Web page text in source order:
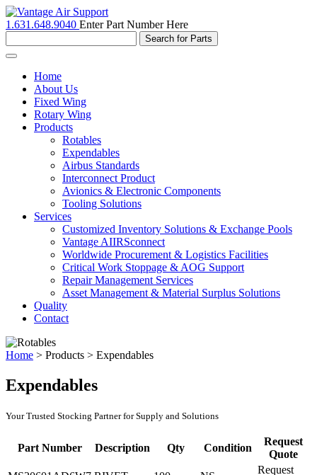
1.631.648.9040 Enter Part Number Here
Toggle
navigationHome
About Us
Fixed Wing
Rotary Wing
Products
Rotables
Expendables
Airbus Standards
Interconnect Product
Avionics & Electronic Components
Tooling Solutions
Services
Customized Inventory Solutions & Exchange Pools
Vantage AIIRSconnect
Worldwide Procurement & Logistics Facilities
Critical Work Stoppage & AOG Support
Repair Management Services
Asset Management & Material Surplus Solutions
Quality
Contact
Home > Products > Expendables
Expendables
Your Trusted Stocking Partner for Supply and Solutions
Part Number Description Qty Condition
Request
Quote
Request